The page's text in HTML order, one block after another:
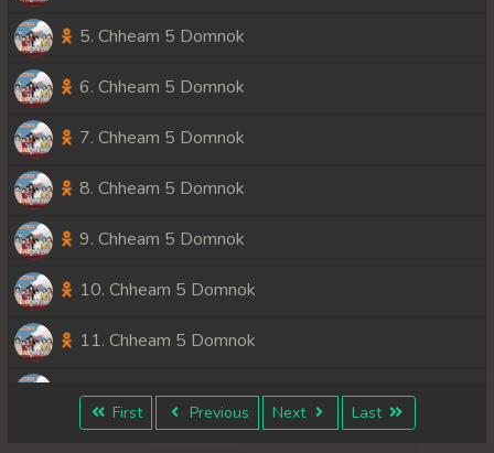
5. Chheam 5 Domnok
6. Chheam 5 Domnok
7. Chheam 5 Domnok
8. Chheam 5 Domnok
9. Chheam 5 Domnok
10. Chheam 5 Domnok
11. Chheam 5 Domnok
12. Chheam 5 Domnok
First Previous Next Last